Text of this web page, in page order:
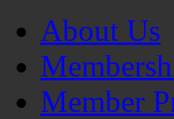
About Us
Member